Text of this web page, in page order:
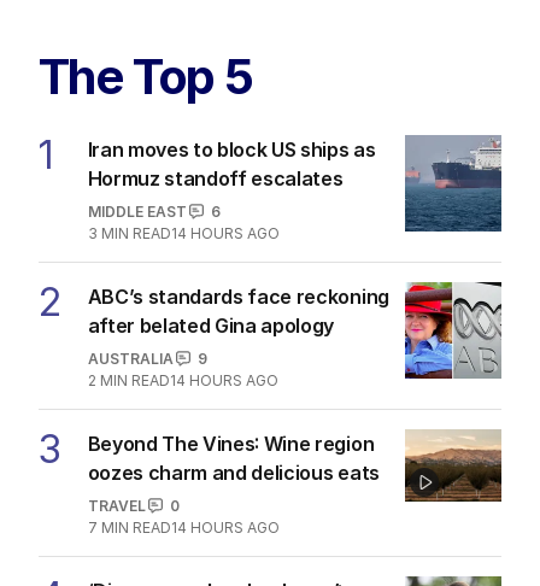
The Top 5
1
Iran moves to block US ships as
Hormuz standoff escalates
MIDDLE EAST
6
3 MIN READ14 HOURS AGO
2
ABC’s standards face reckoning
after belated Gina apology
AUSTRALIA
9
2 MIN READ14 HOURS AGO
3
Beyond The Vines: Wine region
oozes charm and delicious eats
TRAVEL
0
7 MIN READ14 HOURS AGO